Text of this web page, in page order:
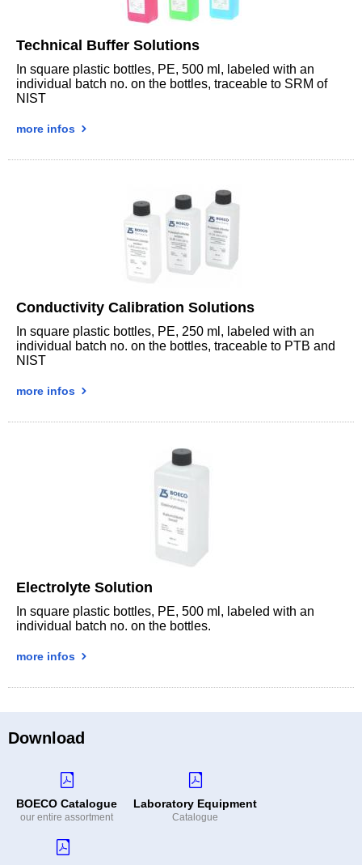
Technical Buffer Solutions
In square plastic bottles, PE, 500 ml, labeled with an
individual batch no. on the bottles, traceable to SRM of
NIST
more infos
Conductivity Calibration Solutions
In square plastic bottles, PE, 250 ml, labeled with an
individual batch no. on the bottles, traceable to PTB and
NIST
more infos
Electrolyte Solution
In square plastic bottles, PE, 500 ml, labeled with an
individual batch no. on the bottles.
more infos
Download
BOECO Catalogue
our entire assortment
Laboratory Equipment
Catalogue